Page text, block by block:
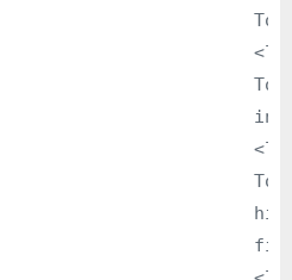
To
To
To